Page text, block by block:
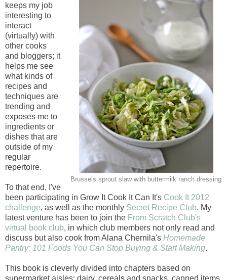
Brussels sprout slaw with buttermilk ranch dressing
keeps my job
interesting to
interact
(virtually) with
other cooks
and bloggers; it
helps me see
what kinds of
recipes and
techniques are
trending and
exposes me to
ingredients or
dishes that are
outside of my
regular
repertoire.
To that end, I've
been participating in Grow It Cook It Can It's Cook It 2012
challenge, as well as the monthly Secret Recipe Club. My
latest venture has been to join the From Scratch Club's
virtual book club, in which club members not only read and
discuss but also cook from Alana Chernila's Homemade
Pantry: 101 Foods You Can Stop Buying & Start Making.
This book is cleverly divided into chapters based on
supermarket aisles: dairy, cereals and snacks, canned items,